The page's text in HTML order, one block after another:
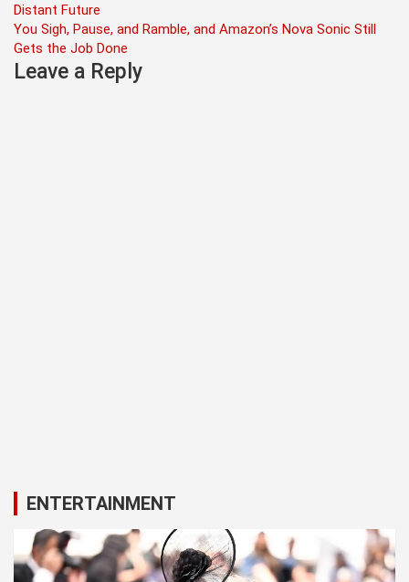
navigation
Distant Future
You Sigh, Pause, and Ramble, and Amazon’s Nova Sonic Still
Gets the Job Done
Leave a Reply
ENTERTAINMENT